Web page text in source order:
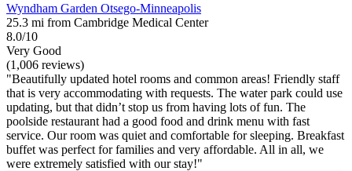
Wyndham Garden Otsego-Minneapolis
25.3 mi from Cambridge Medical Center
8.0/10
Very Good
(1,006 reviews)
"Beautifully updated hotel rooms and common areas! Friendly staff
that is very accommodating with requests. The water park could use
updating, but that didn’t stop us from having lots of fun. The
poolside restaurant had a good food and drink menu with fast
service. Our room was quiet and comfortable for sleeping. Breakfast
buffet was perfect for families and very affordable. All in all, we
were extremely satisfied with our stay!"